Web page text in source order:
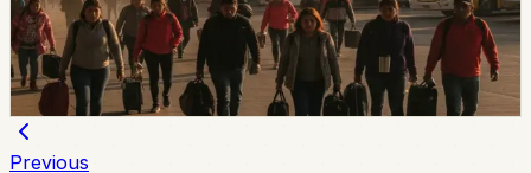
Esmeraldas and Chone have local holidays on Friday,
August 7, while the national August 10 holiday creates a
three-day weekend for most of Ecuador.
Chip Moreno
4d ago
Previous